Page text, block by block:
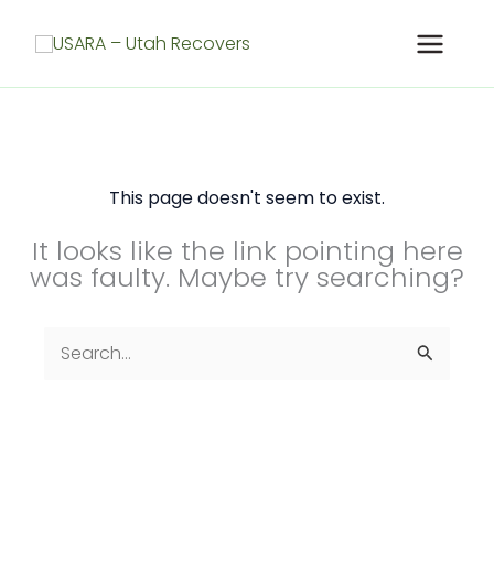
This page doesn't seem to exist.
It looks like the link pointing here
was faulty. Maybe try searching?
for: